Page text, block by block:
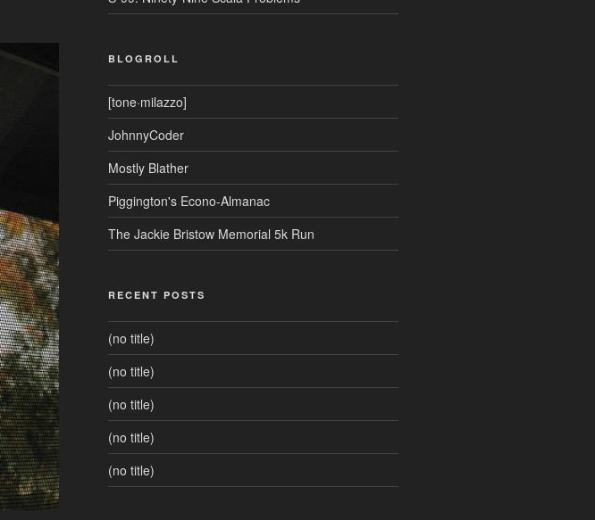
BLOGROLL
[tone·milazzo]
JohnnyCoder
Mostly Blather
Piggington's Econo-Almanac
The Jackie Bristow Memorial 5k Run
RECENT POSTS
(no title)
(no title)
(no title)
(no title)
(no title)